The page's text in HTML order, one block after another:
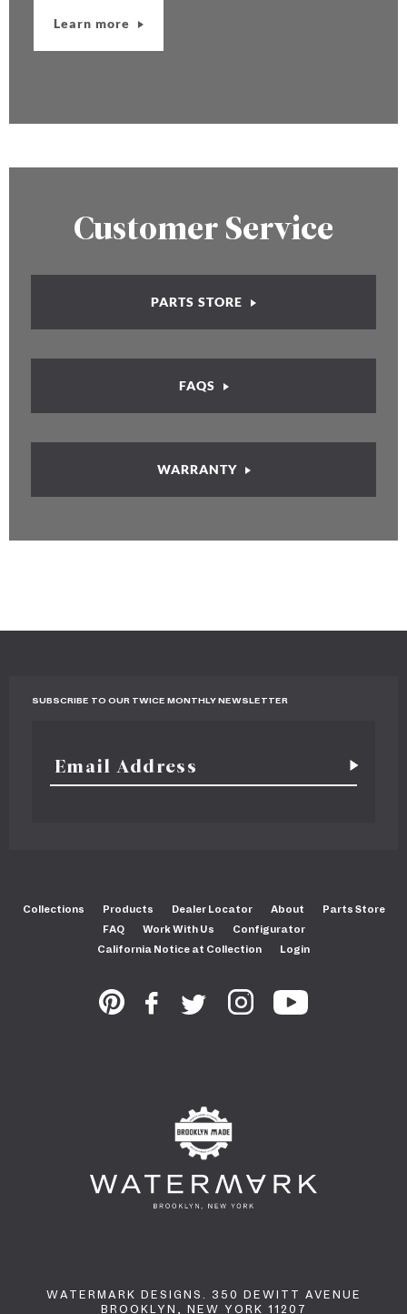
Learn more
Customer Service
PARTS STORE
FAQS
WARRANTY
SUBSCRIBE TO OUR TWICE MONTHLY NEWSLETTER
Collections Products Dealer Locator About
Parts Store
FAQ
Work With Us
Configurator
California Notice at Collection
Login
WATERMARK DESIGNS. 350 DEWITT AVENUE
BROOKLYN, NEW YORK 11207